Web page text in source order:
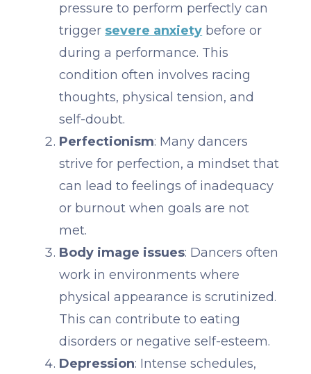
pressure to perform perfectly can
trigger severe anxiety before or
during a performance. This
condition often involves racing
thoughts, physical tension, and
self-doubt.
Perfectionism: Many dancers
strive for perfection, a mindset that
can lead to feelings of inadequacy
or burnout when goals are not
met.
Body image issues: Dancers often
work in environments where
physical appearance is scrutinized.
This can contribute to eating
disorders or negative self-esteem.
Depression: Intense schedules,